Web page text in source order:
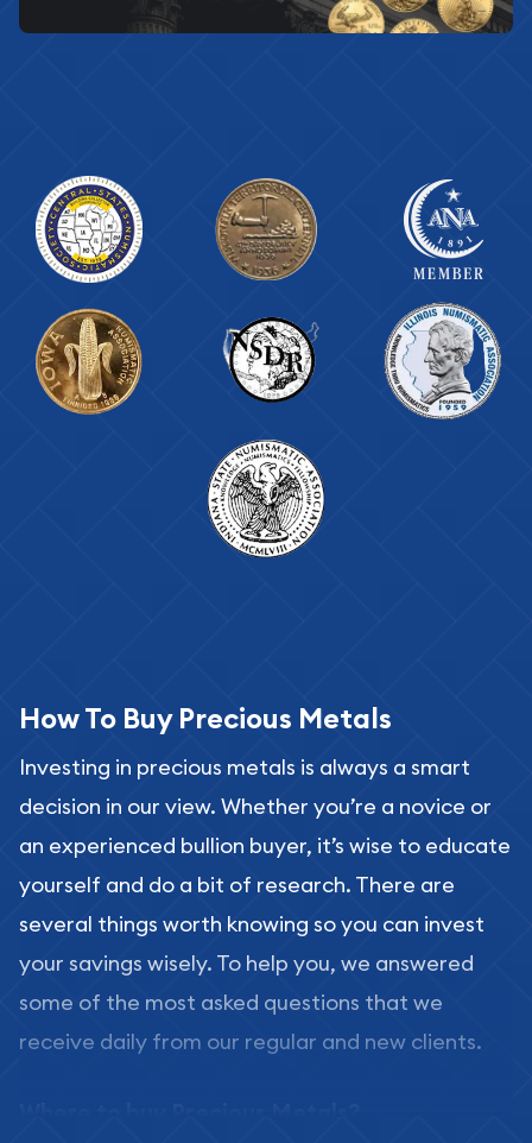
How To Buy Precious Metals
Investing in precious metals is always a smart
decision in our view. Whether you’re a novice or
an experienced bullion buyer, it’s wise to educate
yourself and do a bit of research. There are
several things worth knowing so you can invest
your savings wisely. To help you, we answered
some of the most asked questions that we
receive daily from our regular and new clients.